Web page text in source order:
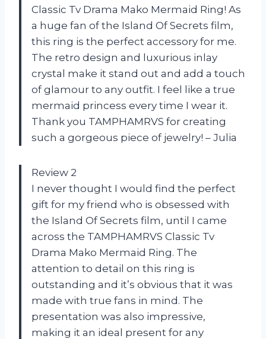
Classic Tv Drama Mako Mermaid Ring! As
a huge fan of the Island Of Secrets film,
this ring is the perfect accessory for me.
The retro design and luxurious inlay
crystal make it stand out and add a touch
of glamour to any outfit. I feel like a true
mermaid princess every time I wear it.
Thank you TAMPHAMRVS for creating
such a gorgeous piece of jewelry! – Julia
Review 2
I never thought I would find the perfect
gift for my friend who is obsessed with
the Island Of Secrets film, until I came
across the TAMPHAMRVS Classic Tv
Drama Mako Mermaid Ring. The
attention to detail on this ring is
outstanding and it’s obvious that it was
made with true fans in mind. The
presentation was also impressive,
making it an ideal present for any